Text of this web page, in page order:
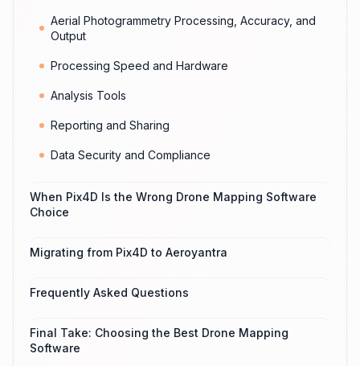
Aerial Photogrammetry Processing, Accuracy, and
Output
Processing Speed and Hardware
Analysis Tools
Reporting and Sharing
Data Security and Compliance
When Pix4D Is the Wrong Drone Mapping Software
Choice
Migrating from Pix4D to Aeroyantra
Frequently Asked Questions
Final Take: Choosing the Best Drone Mapping
Software